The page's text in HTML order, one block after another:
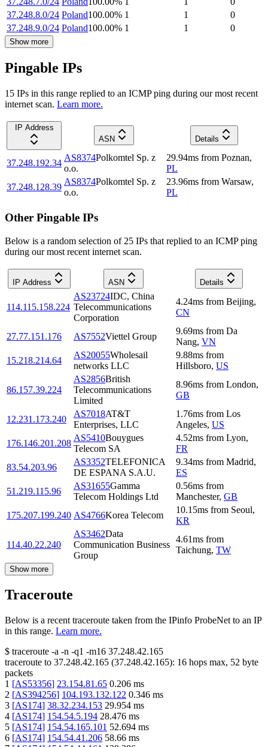
37.248.8.0/24 Poland100.00% 1 1
0
37.248.9.0/24 Poland100.00% 1 1 0
Show more
Pingable IPs
15 IPs in this range replied to an ICMP ping during our most recent
internet scan. Learn more.
IP Address
ASN
Details
37.248.192.34
AS8374Polkomtel Sp. z
o.o.
29.94ms from Poznan,
PL
37.248.128.39
AS8374Polkomtel Sp. z
o.o.
23.96ms from Warsaw,
PL
Other Pingable IPs
Below is a random selection of 25 IPs that replied to an ICMP ping
during our most recent internet scan.
IP Address ASN Details
114.115.158.224
AS23724IDC, China
Telecommunications
Corporation
4.24ms from Beijing,
CN
27.77.151.176 AS7552Viettel Group
9.69ms from Da
Nang, VN
15.218.214.64
AS20055Wholesail
networks LLC
9.88ms from
Hillsboro, US
86.157.39.224
AS2856British
Telecommunications
Limited
8.96ms from London,
GB
12.231.173.240
AS7018AT&T
Enterprises, LLC
1.76ms from Los
Angeles, US
176.146.201.208
AS5410Bouygues
Telecom SA
4.52ms from Lyon,
FR
83.54.203.96
AS3352TELEFONICA
DE ESPANA S.A.U.
9.34ms from Madrid,
ES
51.219.115.96
AS31655Gamma
Telecom Holdings Ltd
0.56ms from
Manchester, GB
175.207.199.240 AS4766Korea Telecom
10.15ms from Seoul,
KR
114.40.22.240
AS3462Data
Communication Business
Group
4.61ms from
Taichung, TW
Show more
Traceroute
Below is a recent traceroute taken from the IPinfo ProbeNet to an IP
in this range. Learn more.
$ traceroute -a -n -q1 -m16 37.248.42.165
traceroute to 37.248.42.165 (37.248.42.165): 16 hops max, 52 byte
packets
1 [AS53356] 23.154.81.65 0.206 ms
2 [AS394256] 104.193.132.122 0.346 ms
3 [AS174] 38.32.234.153 29.954 ms
4 [AS174] 154.54.5.194 28.476 ms
5 [AS174] 154.54.165.101 52.694 ms
6 [AS174] 154.54.41.206 58.66 ms